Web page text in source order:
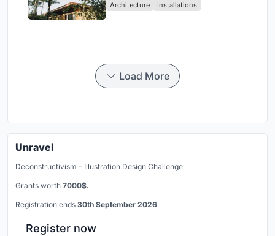
Architecture Installations
Load More
Unravel
Deconstructivism - Illustration Design Challenge
Grants worth 7000$.
Registration ends 30th September 2026
Register now